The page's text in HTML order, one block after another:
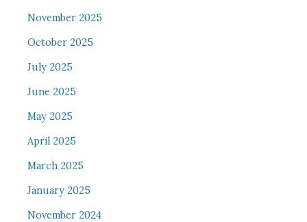
November 2025
October 2025
July 2025
June 2025
May 2025
April 2025
March 2025
January 2025
November 2024